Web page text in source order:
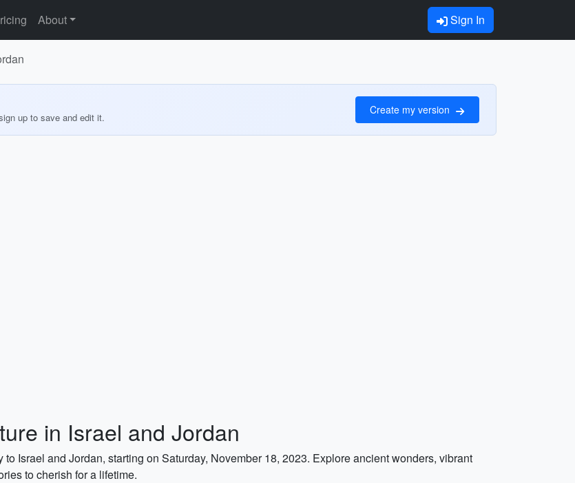
About Sign In
up to save and edit it.
Create my version
in Israel and Jordan
Israel and Jordan, starting on Saturday, November 18, 2023. Explore ancient wonders, vibrant
to cherish for a lifetime.